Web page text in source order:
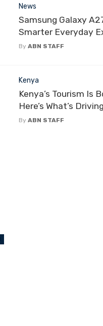
News
Samsung Galaxy
Smarter Everyday
By ABN STAFF
Kenya
Kenya’s Tourism Is
Here’s What’s
By ABN STAFF